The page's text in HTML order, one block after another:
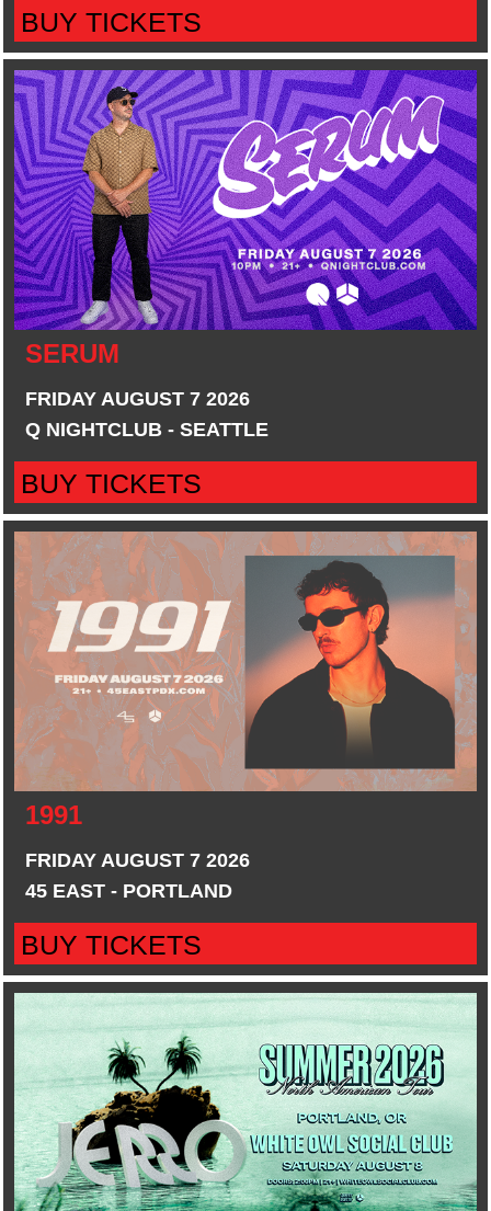
BUY TICKETS
SERUM
FRIDAY AUGUST 7 2026
Q NIGHTCLUB - SEATTLE
BUY TICKETS
1991
FRIDAY AUGUST 7 2026
45 EAST - PORTLAND
BUY TICKETS